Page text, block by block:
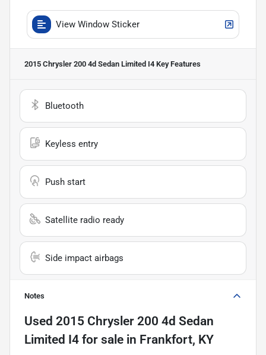
View Window Sticker
2015 Chrysler 200 4d Sedan Limited I4 Key Features
Bluetooth
Keyless entry
Push start
Satellite radio ready
Side impact airbags
Notes
Used 2015 Chrysler 200 4d Sedan
Limited I4 for sale in Frankfort, KY